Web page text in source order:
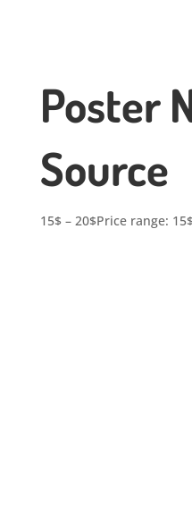
Poster
Source
15$ – 20$Price range: